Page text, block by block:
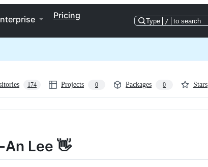
Pricing
Type / to search
174 Projects 0 Packages 0 Stars
An Lee 👋